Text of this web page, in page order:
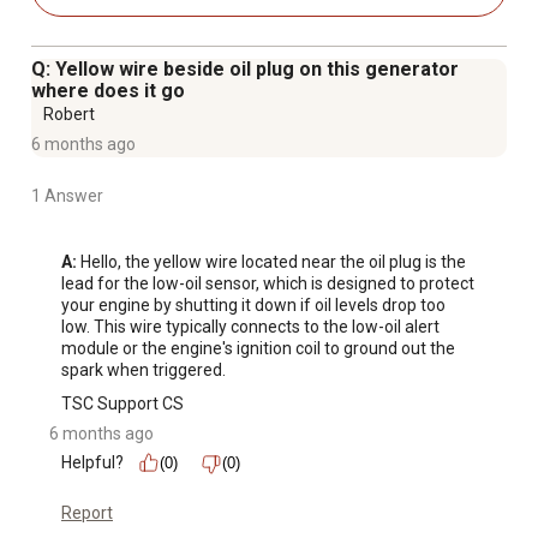
AVR automatic voltage regulation, low oil shutdown,
voltmeter
Decibel rating less than 68 dB with no load at 24 ft.
Comes with separate adapters for LPG and natural gas, a
batteries, a spark plug wrench, a screwdriver, and a 5 ft.
Not recommended for high altitude use above 3,000 ft.
EPA approved, non-CARB compliant/not for sale in
California
Surge watts / running watts may be reduced by 10%
when using propane vs using gasoline
Surge watts / running watts may be reduced by 20%
when using natural gas vs using gasoline
Watts on various appliance and devices can greatly vary;
to make sure it is below the running wattage of the
Q: Yellow wire beside oil plug on this generator
where does it go
Robert
6 months ago
1 Answer
A: Hello, the yellow wire located near the oil plug is the
lead for the low-oil sensor, which is designed to protect
your engine by shutting it down if oil levels drop too
low. This wire typically connects to the low-oil alert
module or the engine's ignition coil to ground out the
spark when triggered.
TSC Support CS
6 months ago
Helpful?
(0) (0)
Report